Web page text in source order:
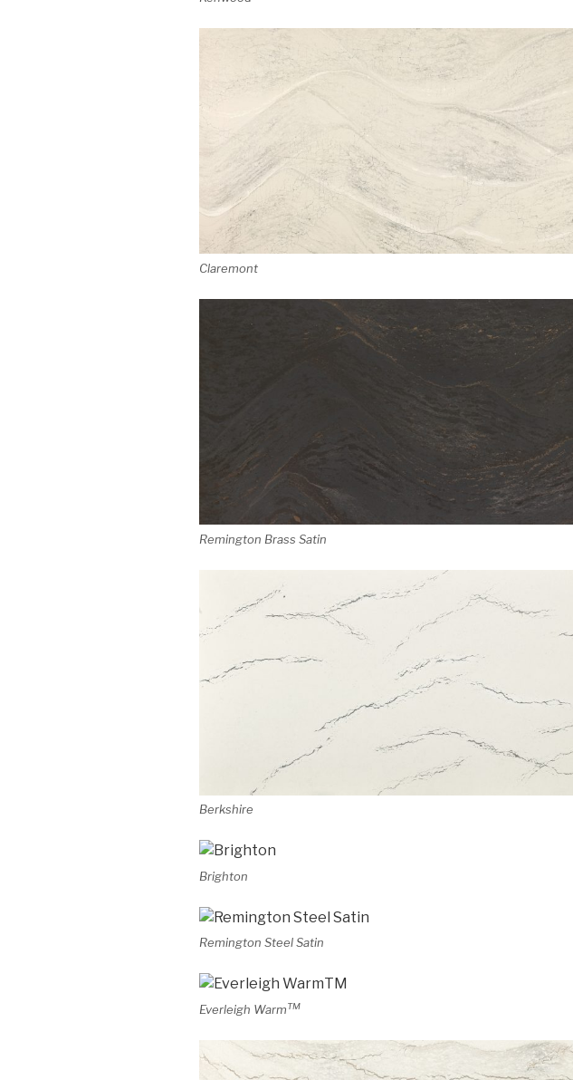
Claremont
Remington Brass Satin
Berkshire
Brighton
Remington Steel Satin
Everleigh WarmTM